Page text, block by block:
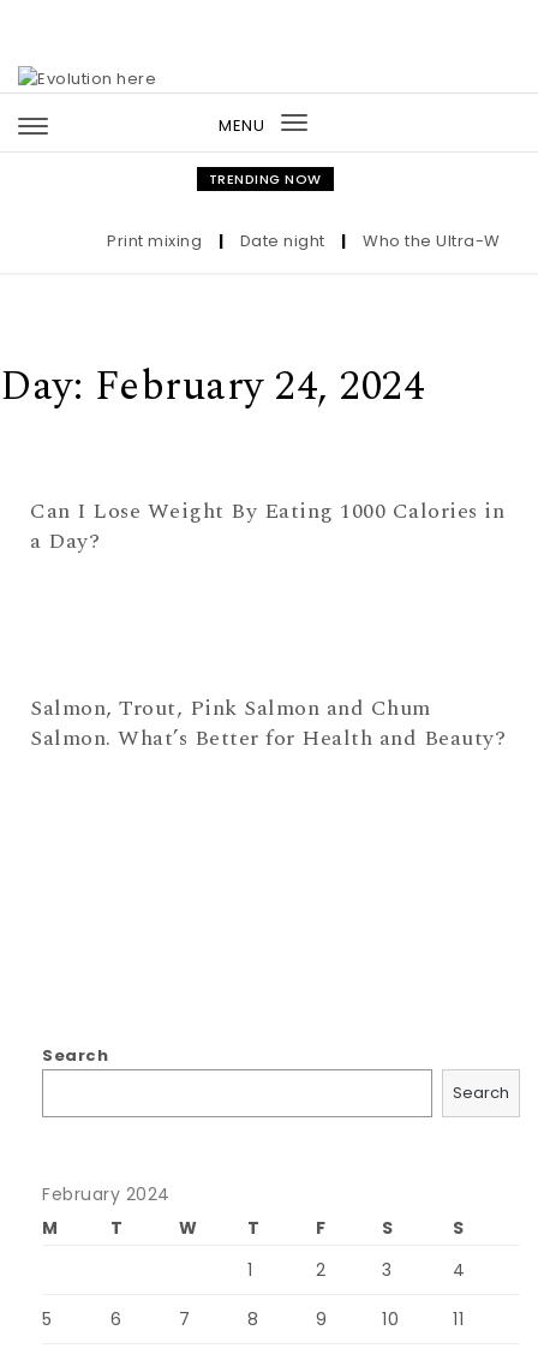
MENU
Toggle
navigation
TRENDING NOW
Print mixing Date night Who the Ultra-
Day: February 24, 2024
Can I Lose Weight By Eating 1000 Calories in
a Day?
Salmon, Trout, Pink Salmon and Chum
Salmon. What’s Better for Health and Beauty?
Search
Search
February 2024
M
T W T F S
S
1
2 3 4
5 6 7 8 9 10 11